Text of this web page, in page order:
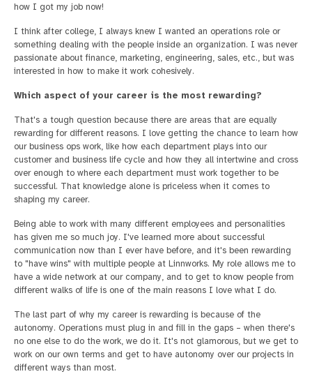
how I got my job now!
I think after college, I always knew I wanted an operations role or
something dealing with the people inside an organization. I was never
passionate about finance, marketing, engineering, sales, etc., but was
interested in how to make it work cohesively.
Which aspect of your career is the most rewarding?
That's a tough question because there are areas that are equally
rewarding for different reasons. I love getting the chance to learn how
our business ops work, like how each department plays into our
customer and business life cycle and how they all intertwine and cross
over enough to where each department must work together to be
successful. That knowledge alone is priceless when it comes to
shaping my career.
Being able to work with many different employees and personalities
has given me so much joy. I've learned more about successful
communication now than I ever have before, and it's been rewarding
to "have wins" with multiple people at Linnworks. My role allows me to
have a wide network at our company, and to get to know people from
different walks of life is one of the main reasons I love what I do.
The last part of why my career is rewarding is because of the
autonomy. Operations must plug in and fill in the gaps – when there's
no one else to do the work, we do it. It's not glamorous, but we get to
work on our own terms and get to have autonomy over our projects in
different ways than most.